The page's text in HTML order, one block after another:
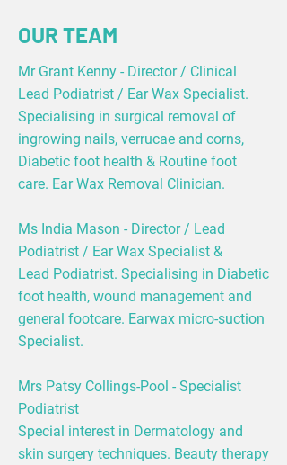
OUR TEAM
Mr Grant Kenny - Director / Clinical
Lead Podiatrist / Ear Wax Specialist.
Specialising in surgical removal of
ingrowing nails, verrucae and corns,
Diabetic foot health & Routine foot
care. Ear Wax Removal Clinician.
Ms India Mason - Director / Lead
Podiatrist / Ear Wax Specialist &
Lead Podiatrist. Specialising in Diabetic
foot health, wound management and
general footcare. Earwax micro-suction
Specialist.
Mrs Patsy Collings-Pool - Specialist
Podiatrist
Special interest in Dermatology and
skin surgery techniques. Beauty therapy